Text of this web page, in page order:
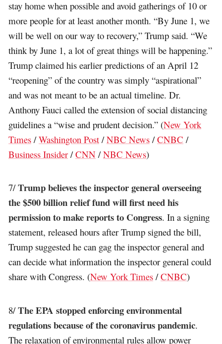
stay home when possible and avoid gatherings of 10 or
more people for at least another month. “By June 1, we
will be well on our way to recovery,” Trump said. “We
think by June 1, a lot of great things will be happening.”
Trump claimed his earlier predictions of an April 12
“reopening” of the country was simply “aspirational”
and was not meant to be an actual timeline. Dr.
Anthony Fauci called the extension of social distancing
guidelines a “wise and prudent decision.” (New York
Times /Washington Post /NBC News /CNBC /
Business Insider/CNN /NBC News)
7/Trump believes the inspector general overseeing
the $500 billion relief fund will first need his
permission to make reports to Congress. In a signing
statement, released hours after Trump signed the bill,
Trump suggested he can gag the inspector general and
can decide what information the inspector general could
share with Congress. (New York Times /CNBC)
8/The EPA stopped enforcing environmental
regulations because of the coronavirus pandemic.
The relaxation of environmental rules allow power